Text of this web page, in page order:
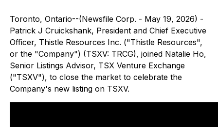
Toronto, Ontario--(Newsfile Corp. - May 19, 2026) -
Patrick J Cruickshank, President and Chief Executive
Officer, Thistle Resources Inc. ("Thistle Resources",
or the "Company") (TSXV: TRCG), joined Natalie Ho,
Senior Listings Advisor, TSX Venture Exchange
("TSXV"), to close the market to celebrate the
Company's new listing on TSXV.